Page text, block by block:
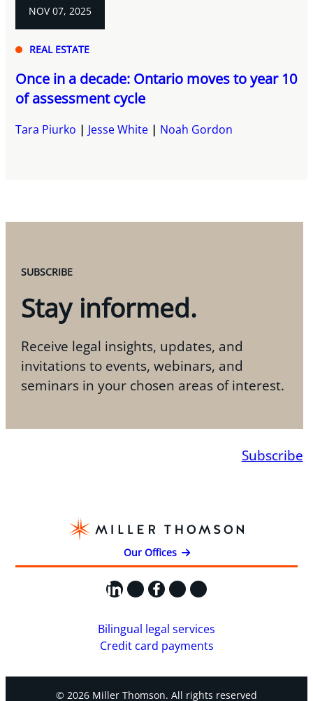
NOV 07, 2025
REAL ESTATE
Once in a decade: Ontario moves to year 10
of assessment cycle
Tara Piurko Jesse White Noah Gordon
SUBSCRIBE
Stay informed.
Receive legal insights, updates, and
invitations to events, webinars, and
seminars in your chosen areas of interest.
Subscribe
Our Offices
LinkedIn
X Facebook
Instagram
YouTube
Bilingual legal services
Credit card payments
© 2026 Miller Thomson. All rights reserved